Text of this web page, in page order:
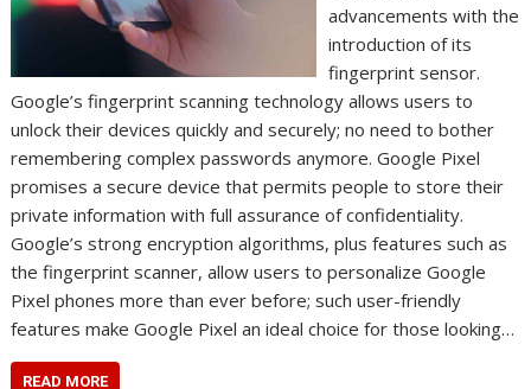
advancements with the
introduction of its
fingerprint sensor.
Google’s fingerprint scanning technology allows users to
unlock their devices quickly and securely; no need to bother
remembering complex passwords anymore. Google Pixel
promises a secure device that permits people to store their
private information with full assurance of confidentiality.
Google’s strong encryption algorithms, plus features such as
the fingerprint scanner, allow users to personalize Google
Pixel phones more than ever before; such user-friendly
features make Google Pixel an ideal choice for those looking…
READ MORE